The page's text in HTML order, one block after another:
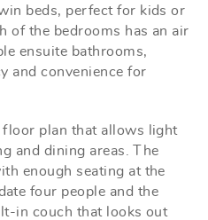
beds, perfect for kids or
of the bedrooms has an air
ensuite bathrooms,
and convenience for
floor plan that allows light
and dining areas. The
enough seating at the
four people and the
in couch that looks out